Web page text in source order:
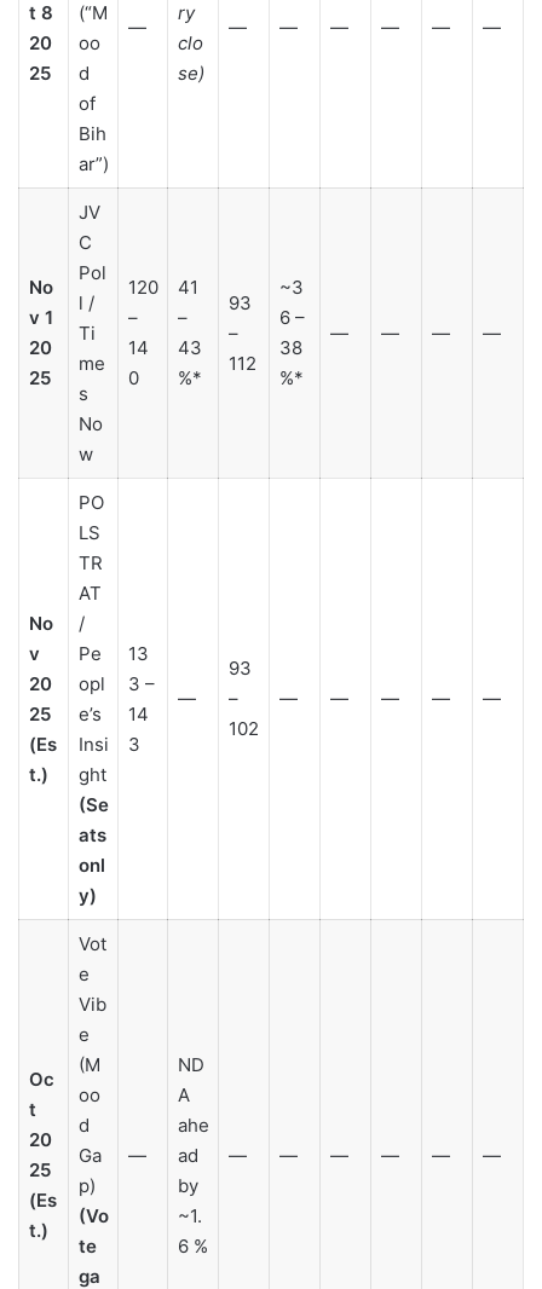
t 8
20
25
(“M
oo
d
of
Bih
ar”)
—
ry
clo
se)
— — — — — —
No
v 1
20
25
JV
C
Pol
l /
Ti
me
s
No
w
120
–
14
0
41
–
43
%*
93
–
112
~3
6 –
38
%*
— — — —
No
v
20
25
(Es
t.)
PO
LS
TR
AT
/
Pe
opl
e’s
Insi
ght
(Se
ats
onl
y)
13
3 –
14
3
—
93
–
102
— — — — —
Oc
t
20
25
(Es
t.)
Vot
e
Vib
e
(M
oo
d
Ga
p)
(Vo
te
ga
—
ND
A
ahe
ad
by
~1.
6 %
— — — — — —